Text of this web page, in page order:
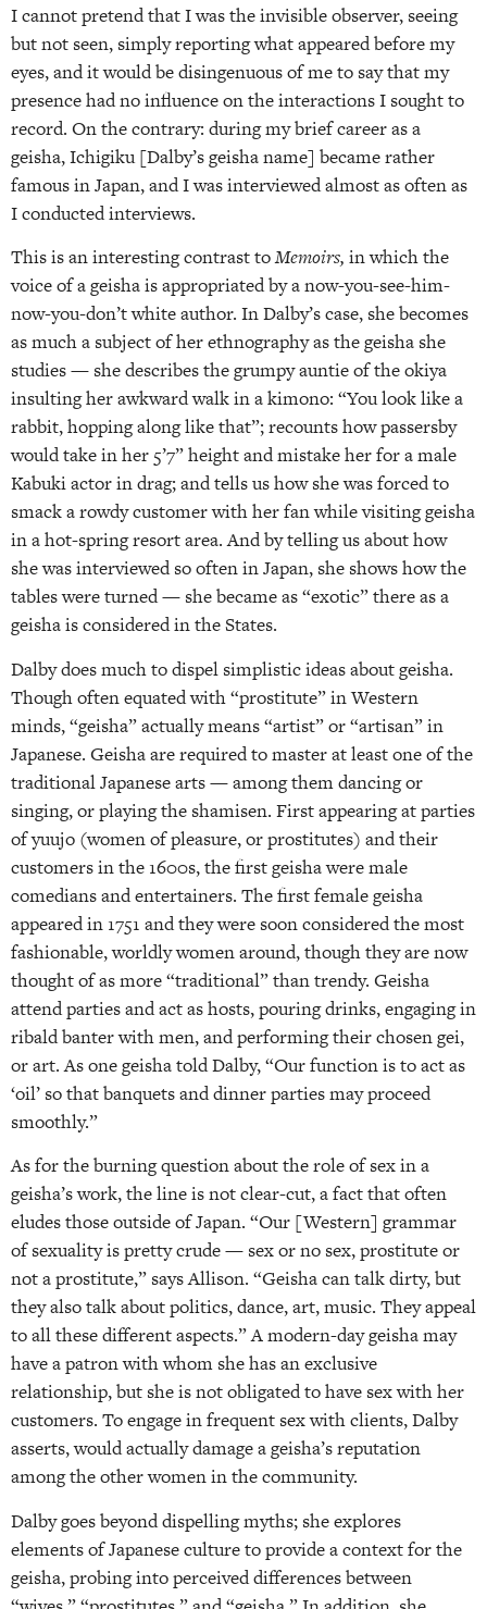
I cannot pretend that I was the invisible observer, seeing
but not seen, simply reporting what appeared before my
eyes, and it would be disingenuous of me to say that my
presence had no influence on the interactions I sought to
record. On the contrary: during my brief career as a
geisha, Ichigiku [Dalby’s geisha name] became rather
famous in Japan, and I was interviewed almost as often as
I conducted interviews.
This is an interesting contrast toMemoirs, in which the
voice of a geisha is appropriated by a now-you-see-him-
now-you-don’t white author. In Dalby’s case, she becomes
as much a subject of her ethnography as the geisha she
studies — she describes the grumpy auntie of the okiya
insulting her awkward walk in a kimono: “You look like a
rabbit, hopping along like that”; recounts how passersby
would take in her 5’7” height and mistake her for a male
Kabuki actor in drag; and tells us how she was forced to
smack a rowdy customer with her fan while visiting geisha
in a hot-spring resort area. And by telling us about how
she was interviewed so often in Japan, she shows how the
tables were turned — she became as “exotic” there as a
geisha is considered in the States.
Dalby does much to dispel simplistic ideas about geisha.
Though often equated with “prostitute” in Western
minds, “geisha” actually means “artist” or “artisan” in
Japanese. Geisha are required to master at least one of the
traditional Japanese arts — among them dancing or
singing, or playing the shamisen. First appearing at parties
of yuujo (women of pleasure, or prostitutes) and their
customers in the 1600s, the first geisha were male
comedians and entertainers. The first female geisha
appeared in 1751 and they were soon considered the most
fashionable, worldly women around, though they are now
thought of as more “traditional” than trendy. Geisha
attend parties and act as hosts, pouring drinks, engaging in
ribald banter with men, and performing their chosen gei,
or art. As one geisha told Dalby, “Our function is to act as
‘oil’ so that banquets and dinner parties may proceed
smoothly.”
As for the burning question about the role of sex in a
geisha’s work, the line is not clear-cut, a fact that often
eludes those outside of Japan. “Our [Western] grammar
of sexuality is pretty crude — sex or no sex, prostitute or
not a prostitute,” says Allison. “Geisha can talk dirty, but
they also talk about politics, dance, art, music. They appeal
to all these different aspects.” A modern-day geisha may
have a patron with whom she has an exclusive
relationship, but she is not obligated to have sex with her
customers. To engage in frequent sex with clients, Dalby
asserts, would actually damage a geisha’s reputation
among the other women in the community.
Dalby goes beyond dispelling myths; she explores
elements of Japanese culture to provide a context for the
geisha, probing into perceived differences between